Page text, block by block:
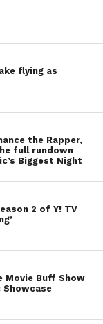
flying as
the Rapper,
full rundown
Biggest Night
2 of Y! TV
Movie Buff Show
Showcase